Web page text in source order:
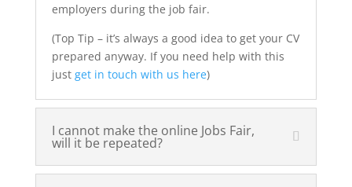
employers during the job fair.
(Top Tip – it’s always a good idea to get your CV
prepared anyway. If you need help with this
just get in touch with us here)
I cannot make the online Jobs Fair,
will it be repeated?